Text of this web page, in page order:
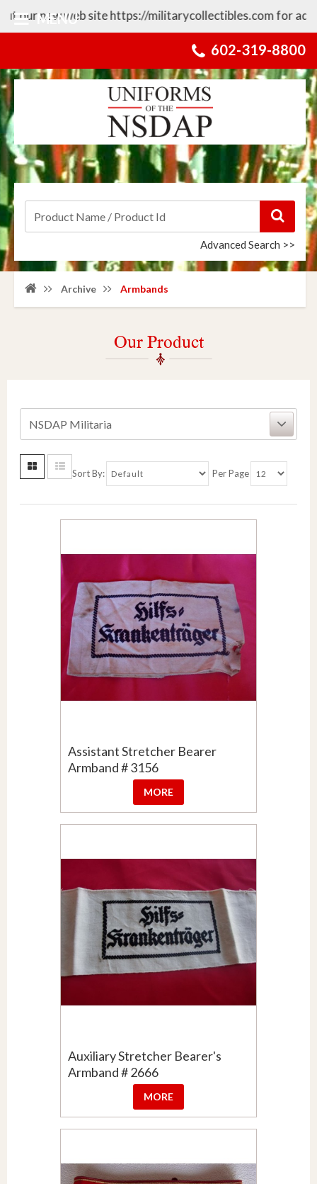
web site https://militarycollectibles.com for additional
602-319-8800
Advanced Search >>
MENU
Archive Armbands
Our Product
NSDAP Militaria
Sort By: Per Page
Assistant Stretcher Bearer
Armband # 3156
MORE
Auxiliary Stretcher Bearer's
Armband # 2666
MORE